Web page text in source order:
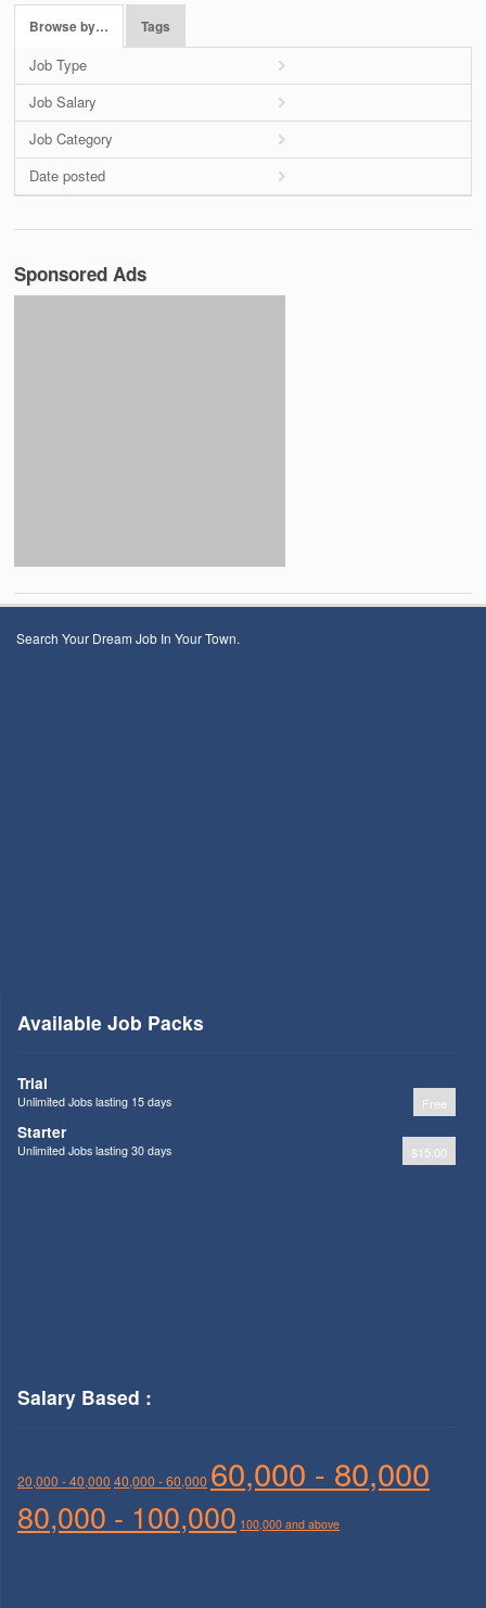
Browse by… Tags
Job Type
Job Salary
Job Category
Date posted
Sponsored Ads
Search Your Dream Job In Your Town.
Available Job Packs
Free
Trial
Unlimited Jobs lasting 15 days
$15.00
Starter
Unlimited Jobs lasting 30 days
Salary Based :
20,000 - 40,000 40,000 - 60,000 60,000 - 80,000
80,000 - 100,000 100,000 and above